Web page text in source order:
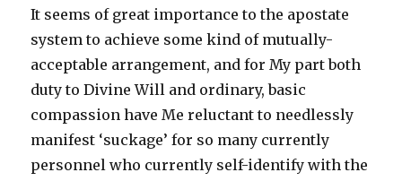
It seems of great importance to the apostate
system to achieve some kind of mutually-
acceptable arrangement, and for My part both
duty to Divine Will and ordinary, basic
compassion have Me reluctant to needlessly
manifest ‘suckage’ for so many currently
personnel who currently self-identify with the